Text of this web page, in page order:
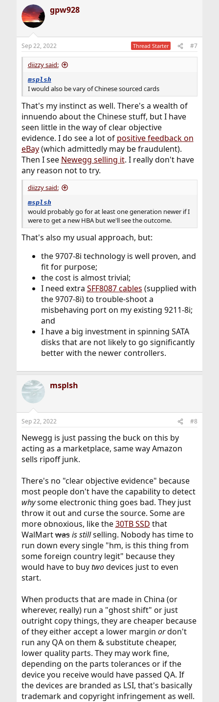
c
t
i
s
:
gpw928
Sep 22, 2022 Thread Starter #7
diizzy said:
msplsh
I would also be vary of Chinese sourced cards
That's my instinct as well. There's a wealth of
innuendo about the Chinese stuff, but I have
seen little in the way of clear objective
evidence. I do see a lot of positive feedback on
eBay(which admittedly may be fraudulent).
Then I see Newegg selling it. I really don't have
any reason not to try.
diizzy said:
msplsh
would probably go for at least one generation newer if I
were to get a new HBA but we'll see the outcome.
That's also my usual approach, but:
the 9707-8i technology is well proven, and
fit for purpose;
the cost is almost trivial;
I need extra SFF8087 cables (supplied with
the 9707-8i) to trouble-shoot a
misbehaving port on my existing 9211-8i;
and
I have a big investment in spinning SATA
disks that are not likely to go significantly
better with the newer controllers.
msplsh
Sep 22, 2022 #8
Newegg is just passing the buck on this by
acting as a marketplace, same way Amazon
sells ripoff junk.
There's no "clear objective evidence" because
most people don't have the capability to detect
whysome electronic thing goes bad. They just
throw it out and curse the source. Some are
more obnoxious, like the30TB SSD that
WalMartwas is stillselling. Nobody has time to
run down every single "hm, is this thing from
some foreign country legit" because they
would have to buytwodevices just to even
start.
When products that are made in China (or
wherever, really) run a "ghost shift" or just
outright copy things, they are cheaper because
of they either accept a lower margin ordon't
run any QA on them & substitute cheaper,
lower quality parts. They may work fine,
depending on the parts tolerances or if the
device you receive would have passed QA. If
the devices are branded as LSI, that's basically
trademark and copyright infringement as well.